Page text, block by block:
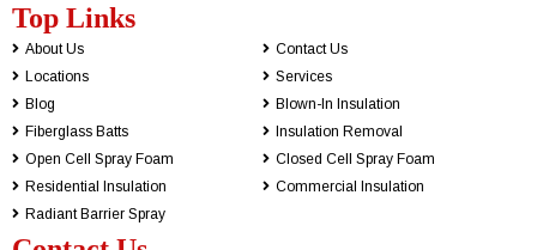
Top Links
About Us
Contact Us
Locations
Services
Blog
Blown-In Insulation
Fiberglass Batts
Insulation Removal
Open Cell Spray Foam
Closed Cell Spray Foam
Residential Insulation
Commercial Insulation
Radiant Barrier Spray